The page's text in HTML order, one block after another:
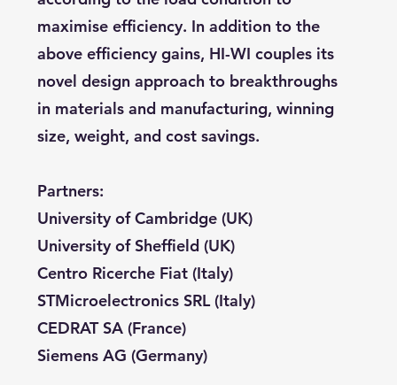
maximise efficiency. In addition to the
above efficiency gains, HI-WI couples its
novel design approach to breakthroughs
in materials and manufacturing, winning
size, weight, and cost savings.
Partners:
University of Cambridge (UK)
University of Sheffield (UK)
Centro Ricerche Fiat (Italy)
STMicroelectronics SRL (Italy)
CEDRAT SA (France)
Siemens AG (Germany)